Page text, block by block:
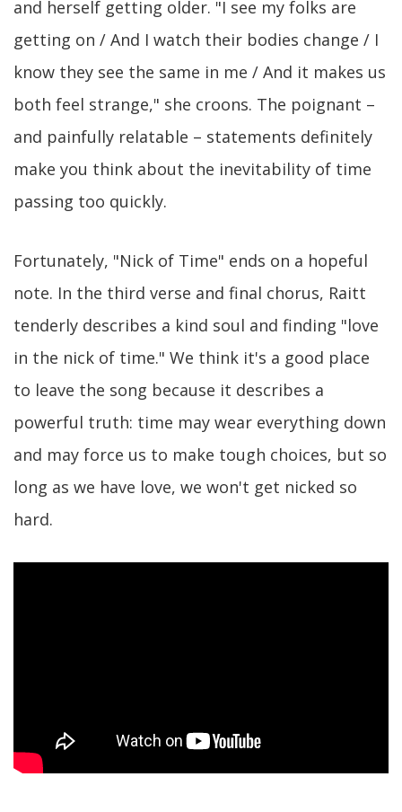
and herself getting older. "I see my folks are
getting on / And I watch their bodies change / I
know they see the same in me / And it makes us
both feel strange," she croons. The poignant –
and painfully relatable – statements definitely
make you think about the inevitability of time
passing too quickly.
Fortunately, "Nick of Time" ends on a hopeful
note. In the third verse and final chorus, Raitt
tenderly describes a kind soul and finding "love
in the nick of time." We think it's a good place
to leave the song because it describes a
powerful truth: time may wear everything down
and may force us to make tough choices, but so
long as we have love, we won't get nicked so
hard.